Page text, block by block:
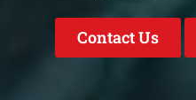
Contact Us